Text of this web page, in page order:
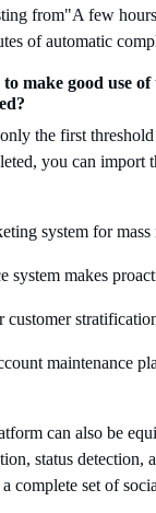
from"A few
of automatic
make good use
the first
you can import
system for mass
system makes
customer
maintenance
can also be
status detection,
complete set of